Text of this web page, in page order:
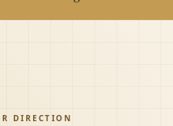
DIRECTION